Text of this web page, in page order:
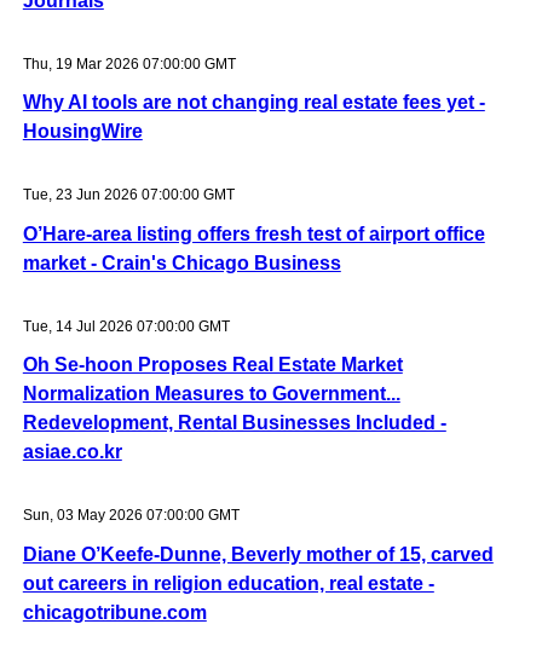
Thu, 19 Mar 2026 07:00:00 GMT
Why AI tools are not changing real estate fees yet -
HousingWire
Tue, 23 Jun 2026 07:00:00 GMT
O’Hare-area listing offers fresh test of airport office
market - Crain's Chicago Business
Tue, 14 Jul 2026 07:00:00 GMT
Oh Se-hoon Proposes Real Estate Market
Normalization Measures to Government...
Redevelopment, Rental Businesses Included -
asiae.co.kr
Sun, 03 May 2026 07:00:00 GMT
Diane O’Keefe-Dunne, Beverly mother of 15, carved
out careers in religion education, real estate -
chicagotribune.com